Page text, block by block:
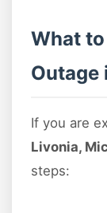
What
Outage
If you are
Livonia,
steps: